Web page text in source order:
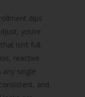
dips
you’re
isn’t full.
reactive
single
and